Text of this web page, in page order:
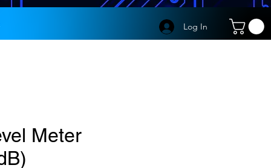
Log In
Meter